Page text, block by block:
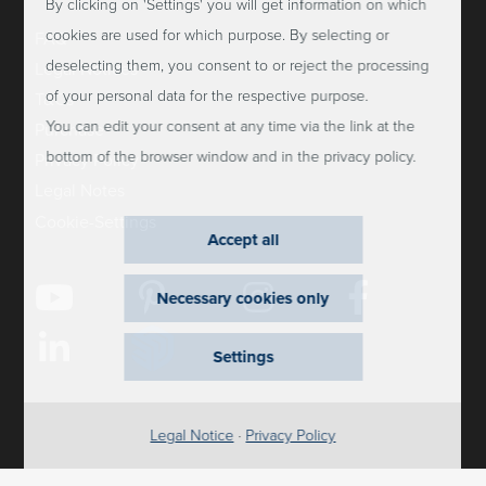
By clicking on 'Settings' you will get information on which
cookies are used for which purpose. By selecting or
deselecting them, you consent to or reject the processing
of your personal data for the respective purpose.
You can edit your consent at any time via the link at the
bottom of the browser window and in the privacy policy.
Settings
Accept all
Necessary cookies only
Legal Notice · Privacy Policy
FAQ
Legal Notices
T&Cs
Purchase
Privacy Policy
Cookie-Settings